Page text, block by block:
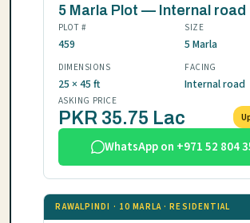
5 Marla Plot — Internal road
PLOT #
459
SIZE
5 Marla
DIMENSIONS
25 × 45 ft
FACING
Internal road
ASKING PRICE
PKR 35.75 Lac
WhatsApp on +971 52 804
RAWALPINDI · 10 MARLA · RESIDENTIAL